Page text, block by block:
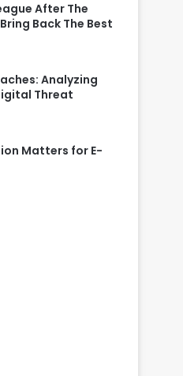
After The
Back The Best
Analyzing
Threat
Matters for E-